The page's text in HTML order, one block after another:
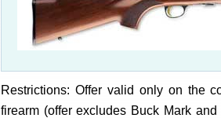
Restrictions: Offer valid only on the
firearm (offer excludes Buck Mark